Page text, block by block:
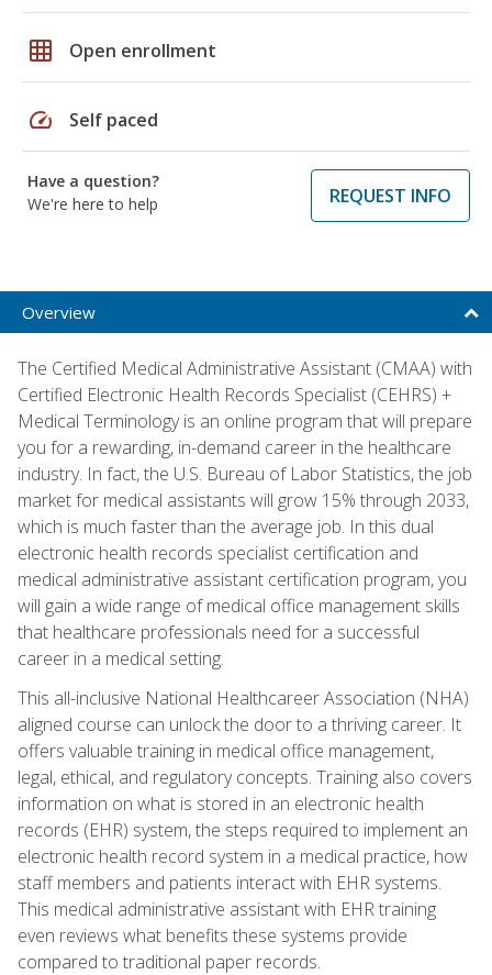
grid_on Open enrollment
speed Self paced
Have a question?
We're here to help
REQUEST INFO
Overview
The Certified Medical Administrative Assistant (CMAA) with
Certified Electronic Health Records Specialist (CEHRS) +
Medical Terminology is an online program that will prepare
you for a rewarding, in-demand career in the healthcare
industry. In fact, the U.S. Bureau of Labor Statistics, the job
market for medical assistants will grow 15% through 2033,
which is much faster than the average job. In this dual
electronic health records specialist certification and
medical administrative assistant certification program, you
will gain a wide range of medical office management skills
that healthcare professionals need for a successful
career in a medical setting.
This all-inclusive National Healthcareer Association (NHA)
aligned course can unlock the door to a thriving career. It
offers valuable training in medical office management,
legal, ethical, and regulatory concepts. Training also covers
information on what is stored in an electronic health
records (EHR) system, the steps required to implement an
electronic health record system in a medical practice, how
staff members and patients interact with EHR systems.
This medical administrative assistant with EHR training
even reviews what benefits these systems provide
compared to traditional paper records.